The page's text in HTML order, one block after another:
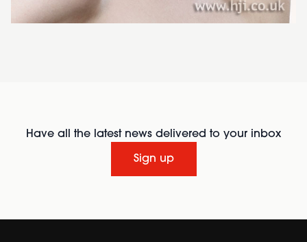
Have all the latest news delivered to your inbox
Sign up